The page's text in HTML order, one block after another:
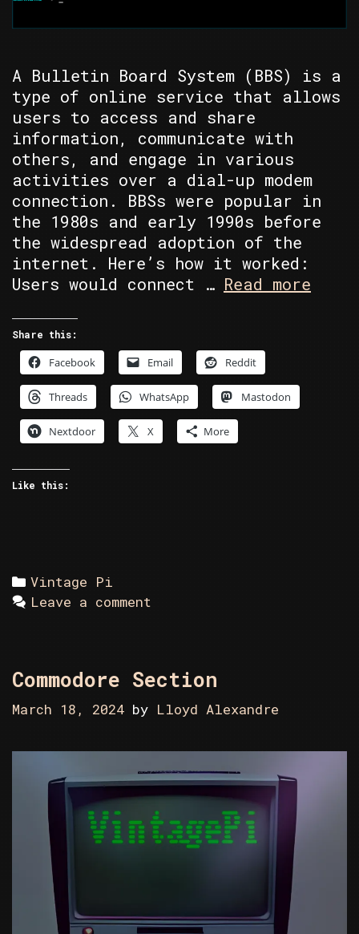
A Bulletin Board System (BBS) is a
type of online service that allows
users to access and share
information, communicate with
others, and engage in various
activities over a dial-up modem
connection. BBSs were popular in
the 1980s and early 1990s before
the widespread adoption of the
internet. Here’s how it worked:
Users would connect … Read more
Share this:
Facebook Email Reddit
Threads WhatsApp Mastodon
Nextdoor X More
Like this:
Categories
Vintage Pi
Leave a comment
Commodore Section
March 18, 2024 by Lloyd Alexandre